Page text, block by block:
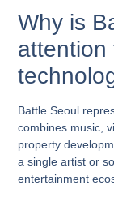
Why is
attention
Battle Seoul
combines music,
property
a single artist or
entertainment